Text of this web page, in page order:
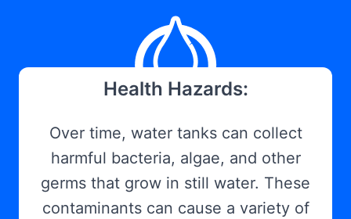
Health Hazards:
Over time, water tanks can collect
harmful bacteria, algae, and other
germs that grow in still water. These
contaminants can cause a variety of